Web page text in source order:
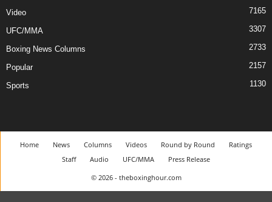
Video 7165
UFC/MMA 3307
Boxing News Columns 2733
Popular 2157
Sports 1130
Home News Columns Videos Round by Round
Ratings
Staff
Audio UFC/MMA
Press Release
© 2026 - theboxinghour.com